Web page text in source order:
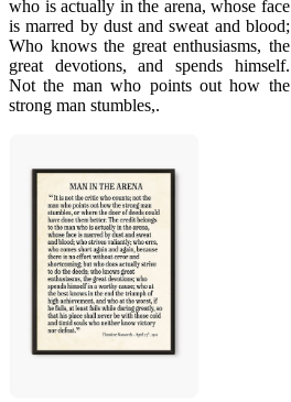
who is actually in the arena, whose face
is marred by dust and sweat and blood;
Who knows the great enthusiasms, the
great devotions, and spends himself.
Not the man who points out how the
strong man stumbles,.